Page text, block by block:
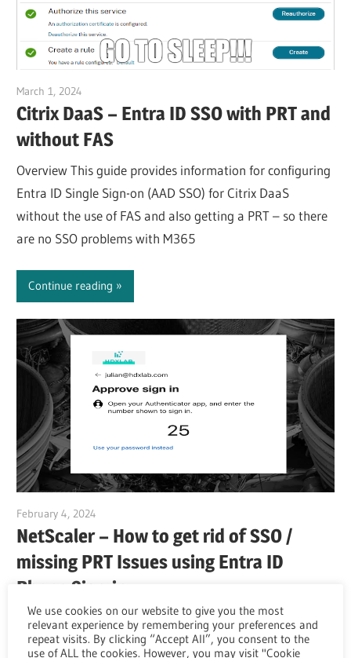
March 1, 2024
Citrix DaaS – Entra ID SSO with PRT and
without FAS
Overview This guide provides information for configuring
Entra ID Single Sign-on (AAD SSO) for Citrix DaaS
without the use of FAS and also getting a PRT – so there
are no SSO problems with M365
Continue reading
February 4, 2024
NetScaler – How to get rid of SSO /
missing PRT Issues using Entra ID
Phone Sign-in
Overview You’re using Microsoft Entra ID (SAML or
OAuth) as IdP for your OnPrem CVAD or DaaS
We use cookies on our website to give you the most
relevant experience by remembering your preferences and
repeat visits. By clicking “Accept All”, you consent to the
use of ALL the cookies. However, you may visit "Cookie